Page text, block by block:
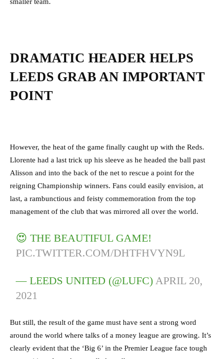
smaller team.
DRAMATIC HEADER HELPS
LEEDS GRAB AN IMPORTANT
POINT
However, the heat of the game finally caught up with the Reds.
Llorente had a last trick up his sleeve as he headed the ball past
Alisson and into the back of the net to rescue a point for the
reigning Championship winners. Fans could easily envision, at
last, a rambunctious and feisty commemoration from the top
management of the club that was mirrored all over the world.
😍 THE BEAUTIFUL GAME!
PIC.TWITTER.COM/DHTFHVYN9L
— LEEDS UNITED (@LUFC)APRIL 20,
2021
But still, the result of the game must have sent a strong word
around the world where talks of a money league are growing. It’s
clearly evident that the ‘Big 6’ in the Premier League face tough